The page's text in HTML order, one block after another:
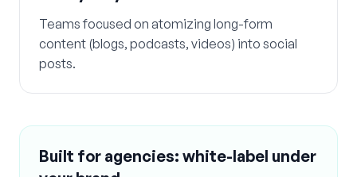
Teams focused on atomizing long-form
content (blogs, podcasts, videos) into social
posts.
Built for agencies: white-label under